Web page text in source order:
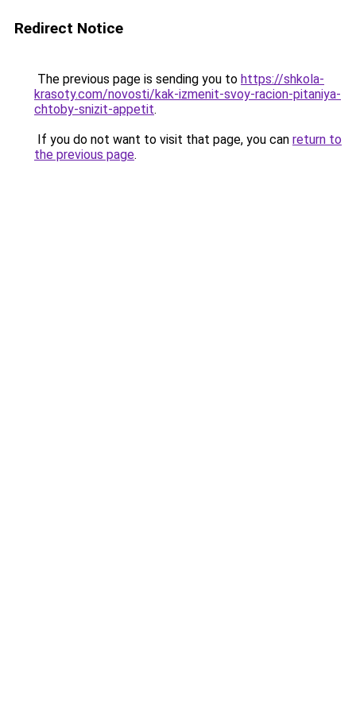
Redirect Notice
The previous page is sending you to https://shkola-
krasoty.com/novosti/kak-izmenit-svoy-racion-pitaniya-
chtoby-snizit-appetit.
If you do not want to visit that page, you can return to
the previous page.